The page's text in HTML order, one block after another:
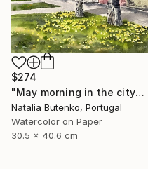
$274
"May morning in the city" Painting
Natalia Butenko, Portugal
Watercolor on Paper
30.5 x 40.6 cm